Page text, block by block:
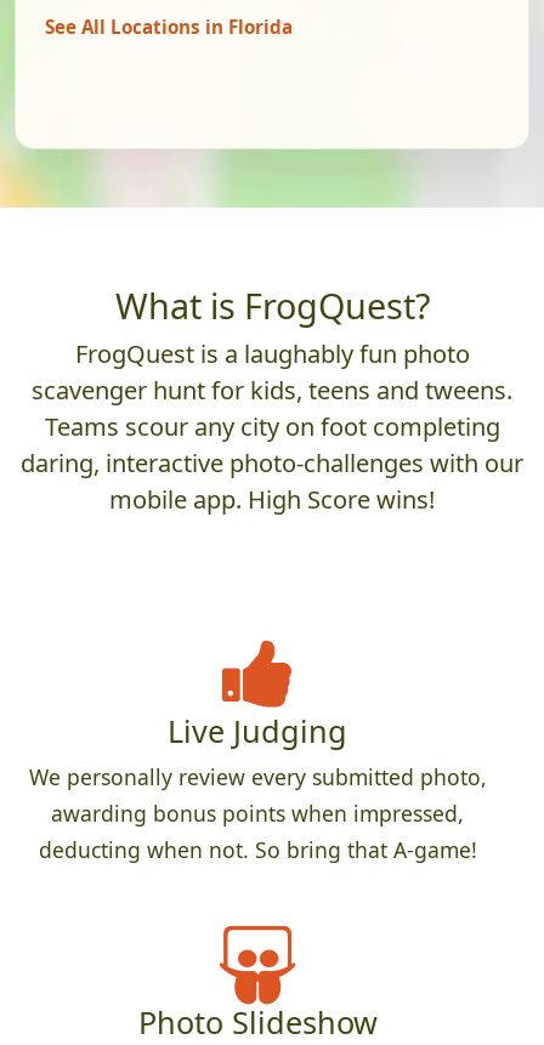
See All Locations in Florida
What is FrogQuest?
FrogQuest is a laughably fun photo
scavenger hunt for kids, teens and tweens.
Teams scour any city on foot completing
daring, interactive photo-challenges with our
mobile app. High Score wins!
Live Judging
We personally review every submitted photo,
awarding bonus points when impressed,
deducting when not. So bring that A-game!
Photo Slideshow